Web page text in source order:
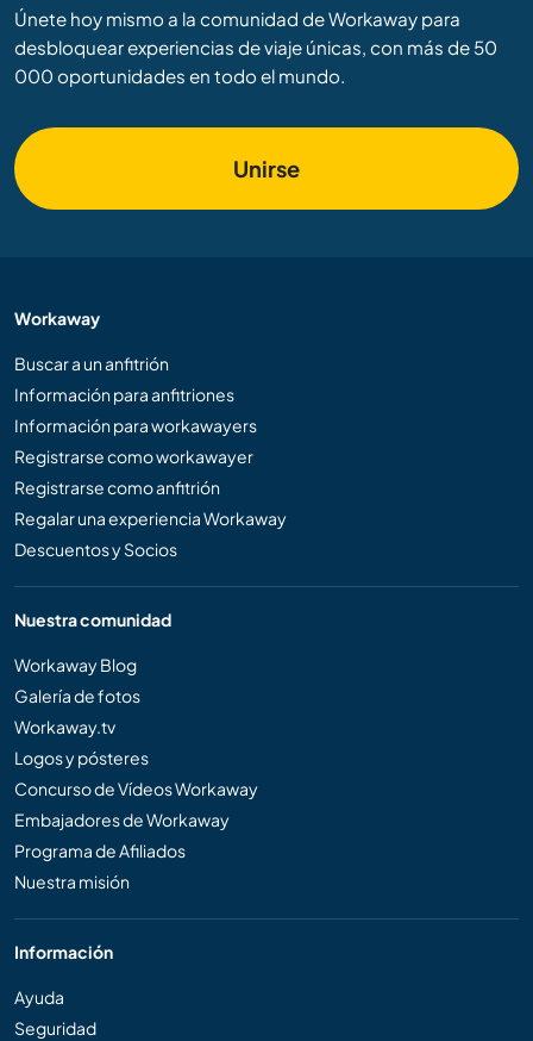
Únete hoy mismo a la comunidad de Workaway para
desbloquear experiencias de viaje únicas, con más de 50
000 oportunidades en todo el mundo.
Unirse
Workaway
Buscar a un anfitrión
Información para anfitriones
Información para workawayers
Registrarse como workawayer
Registrarse como anfitrión
Regalar una experiencia Workaway
Descuentos y Socios
Nuestra comunidad
Workaway Blog
Galería de fotos
Workaway.tv
Logos y pósteres
Concurso de Vídeos Workaway
Embajadores de Workaway
Programa de Afiliados
Nuestra misión
Información
Ayuda
Seguridad